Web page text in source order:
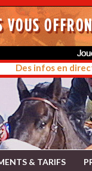
Des infos en
& TARIFS